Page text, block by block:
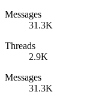
Messages
31.3K
Threads
2.9K
Messages
31.3K